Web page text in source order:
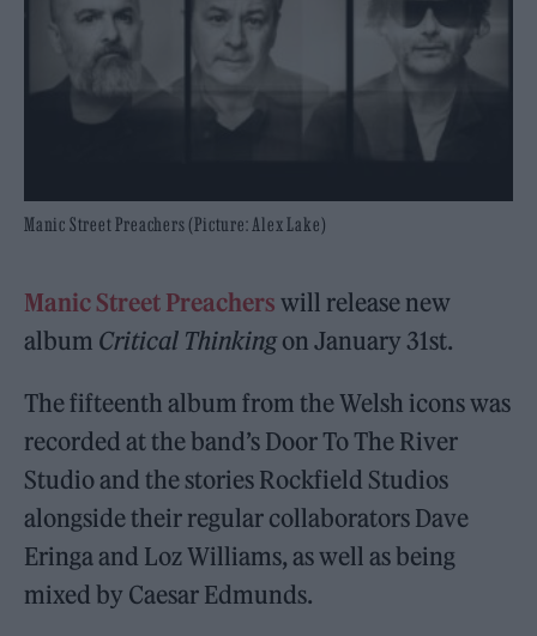
Manic Street Preachers (Picture: Alex Lake)
Manic Street Preachers will release new
album Critical Thinkingon January 31st.
The fifteenth album from the Welsh icons was
recorded at the band’s Door To The River
Studio and the stories Rockfield Studios
alongside their regular collaborators Dave
Eringa and Loz Williams, as well as being
mixed by Caesar Edmunds.